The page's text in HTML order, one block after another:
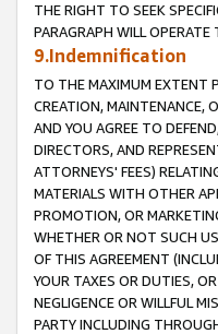
THE RIGHT TO SEEK
PARAGRAPH WILL
9.Indemnification
TO THE MAXIMUM EXTENT
CREATION, MAINTENANCE,
AND YOU AGREE TO
DIRECTORS, AND
ATTORNEYS' FEES)
MATERIALS WITH OTHER
PROMOTION, OR
WHETHER OR NOT SUCH
OF THIS AGREEMENT
YOUR TAXES OR DUTIES,
NEGLIGENCE OR WILLFUL
PARTY INCLUDING